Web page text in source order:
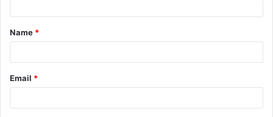
t
*
Name *
Email *